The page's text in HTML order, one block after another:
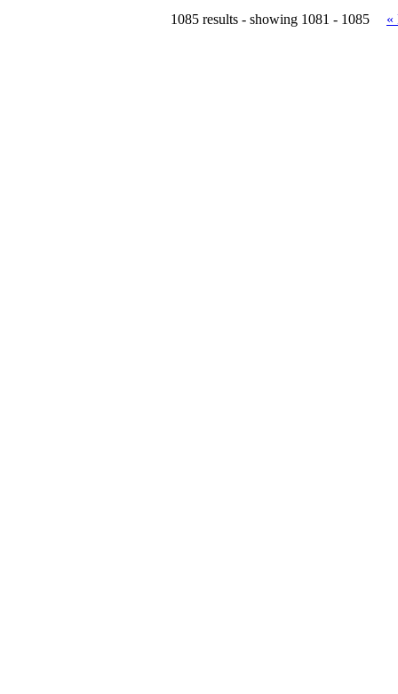
1085 results - showing 1081 - 1085 «